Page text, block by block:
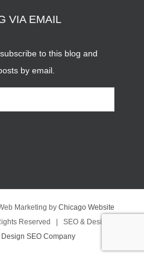
VIA EMAIL
to this blog and
by email.
Marketing by Chicago Website
Reserved | SEO & Design by
SEO Company